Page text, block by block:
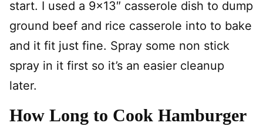
start. I used a 9×13″ casserole dish to dump
ground beef and rice casserole into to bake
and it fit just fine. Spray some non stick
spray in it first so it’s an easier cleanup
later.
How Long to Cook Hamburger